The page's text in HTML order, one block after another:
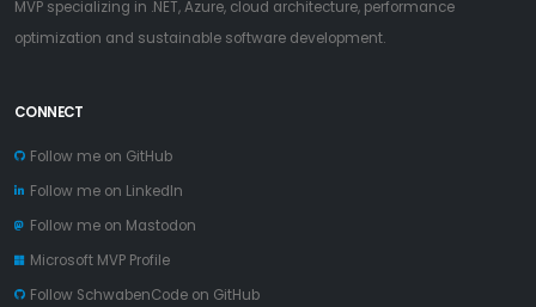
MVP specializing in .NET, Azure, cloud architecture, performance
optimization and sustainable software development.
CONNECT
Follow me on GitHub
Follow me on LinkedIn
Follow me on Mastodon
Microsoft MVP Profile
Follow SchwabenCode on GitHub